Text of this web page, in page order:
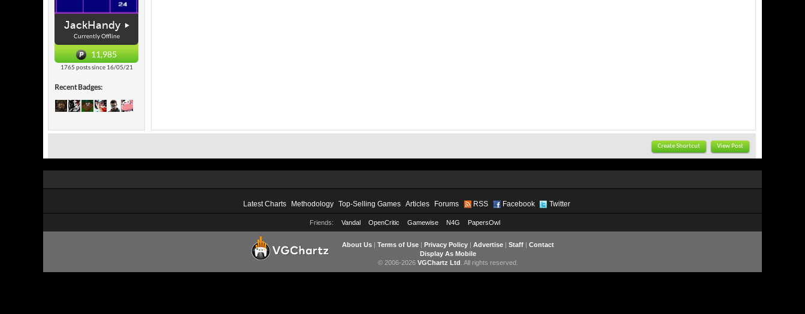
JackHandy
Currently Offline
11,985
1765 posts since 16/05/21
Recent Badges:
Create Shortcut View Post
Latest Charts Methodology Top-Selling Games Articles Forums RSS Facebook Twitter
Friends: Vandal OpenCritic Gamewise N4G PapersOwl
About Us| Terms of Use| Privacy Policy| Advertise| Staff| Contact
Display As Mobile
© 2006-2026 VGChartz Ltd . All rights reserved.